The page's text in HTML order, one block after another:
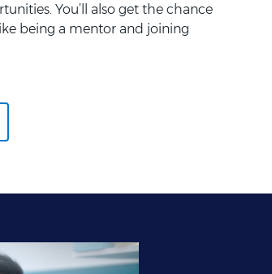
You’ll also get the chance
being a mentor and joining